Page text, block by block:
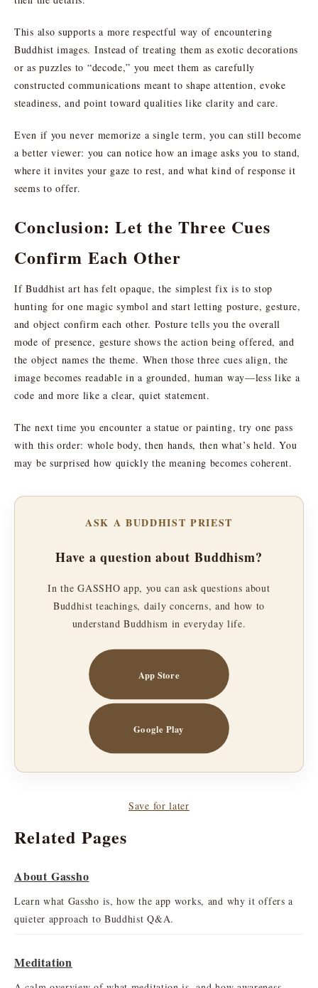
This also supports a more respectful way of encountering
Buddhist images. Instead of treating them as exotic decorations
or as puzzles to “decode,” you meet them as carefully
constructed communications meant to shape attention, evoke
steadiness, and point toward qualities like clarity and care.
Even if you never memorize a single term, you can still become
a better viewer: you can notice how an image asks you to stand,
where it invites your gaze to rest, and what kind of response it
seems to offer.
Conclusion: Let the Three Cues
Confirm Each Other
If Buddhist art has felt opaque, the simplest fix is to stop
hunting for one magic symbol and start letting posture, gesture,
and object confirm each other. Posture tells you the overall
mode of presence, gesture shows the action being offered, and
the object names the theme. When those three cues align, the
image becomes readable in a grounded, human way—less like a
code and more like a clear, quiet statement.
The next time you encounter a statue or painting, try one pass
with this order: whole body, then hands, then what’s held. You
may be surprised how quickly the meaning becomes coherent.
ASK A BUDDHIST PRIEST
Have a question about Buddhism?
In the GASSHO app, you can ask questions about
Buddhist teachings, daily concerns, and how to
understand Buddhism in everyday life.
App Store
Google Play
Save for later
Related Pages
About Gassho
Learn what Gassho is, how the app works, and why it offers a
quieter approach to Buddhist Q&A.
Meditation